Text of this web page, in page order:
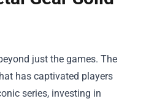
just the games. The
has captivated players
series, investing in